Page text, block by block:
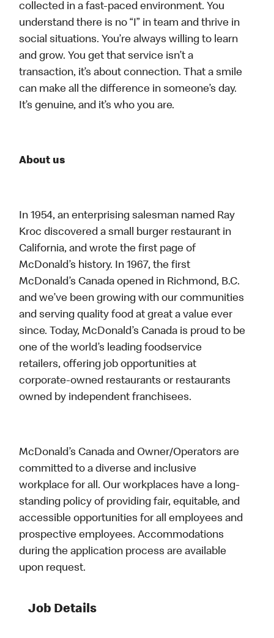
collected in a fast-paced environment. You
understand there is no “I” in team and thrive in
social situations. You’re always willing to learn
and grow. You get that service isn’t a
transaction, it’s about connection. That a smile
can make all the difference in someone’s day.
It’s genuine, and it’s who you are.
About us
In 1954, an enterprising salesman named Ray
Kroc discovered a small burger restaurant in
California, and wrote the first page of
McDonald’s history. In 1967, the first
McDonald’s Canada opened in Richmond, B.C.
and we’ve been growing with our communities
and serving quality food at great a value ever
since. Today, McDonald’s Canada is proud to be
one of the world’s leading foodservice
retailers, offering job opportunities at
corporate-owned restaurants or restaurants
owned by independent franchisees.
McDonald’s Canada and Owner/Operators are
committed to a diverse and inclusive
workplace for all. Our workplaces have a long-
standing policy of providing fair, equitable, and
accessible opportunities for all employees and
prospective employees. Accommodations
during the application process are available
upon request.
Job Details